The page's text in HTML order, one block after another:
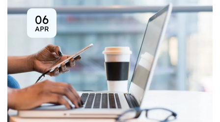
06
APR